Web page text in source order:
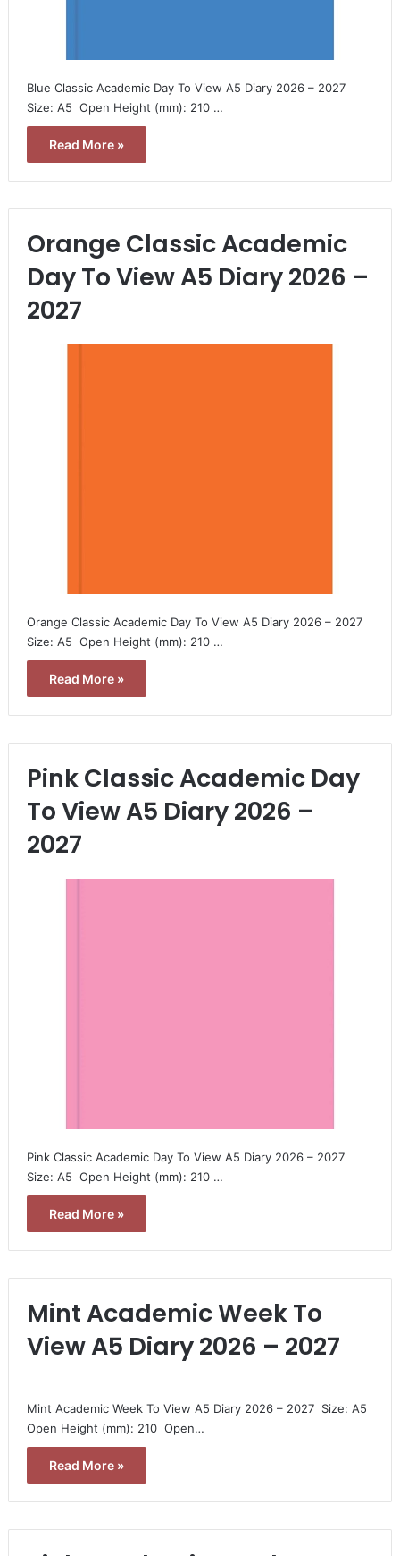
Blue Classic Academic Day To View A5 Diary 2026 – 2027 
Size: A5  Open Height (mm): 210 …
Read More »
Orange Classic Academic
Day To View A5 Diary 2026 –
2027
Orange Classic Academic Day To View A5 Diary 2026 – 2027 
Size: A5  Open Height (mm): 210 …
Read More »
Pink Classic Academic Day
To View A5 Diary 2026 –
2027
Pink Classic Academic Day To View A5 Diary 2026 – 2027 
Size: A5  Open Height (mm): 210 …
Read More »
Mint Academic Week To
View A5 Diary 2026 – 2027
Mint Academic Week To View A5 Diary 2026 – 2027  Size: A5 
Open Height (mm): 210  Open…
Read More »